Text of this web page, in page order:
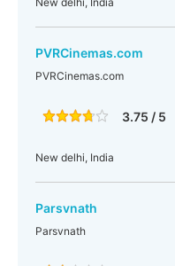
PVRCinemas.com
PVRCinemas.com
3.75 / 5
New delhi, India
Parsvnath
Parsvnath